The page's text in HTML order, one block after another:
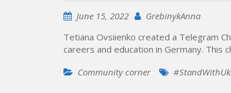
June 15, 2022
GrebinykAnna
Tetiana Ovsiienko created a Telegram
careers and education in Germany.
Community corner